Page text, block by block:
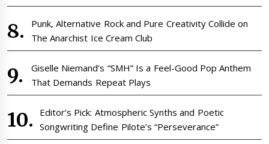
Punk, Alternative Rock and Pure Creativity Collide on
The Anarchist Ice Cream Club
Giselle Niemand’s “SMH” Is a Feel-Good Pop Anthem
That Demands Repeat Plays
Editor’s Pick: Atmospheric Synths and Poetic
Songwriting Define Pilote’s “Perseverance”